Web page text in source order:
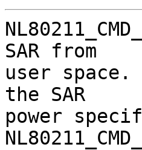
SAR from
user space.
the SAR
power